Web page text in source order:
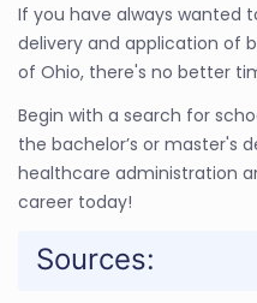
If you have always wanted
delivery and application of
of Ohio, there's no better
Begin with a search for
the bachelor’s or master's
healthcare administration
career today!
Sources: